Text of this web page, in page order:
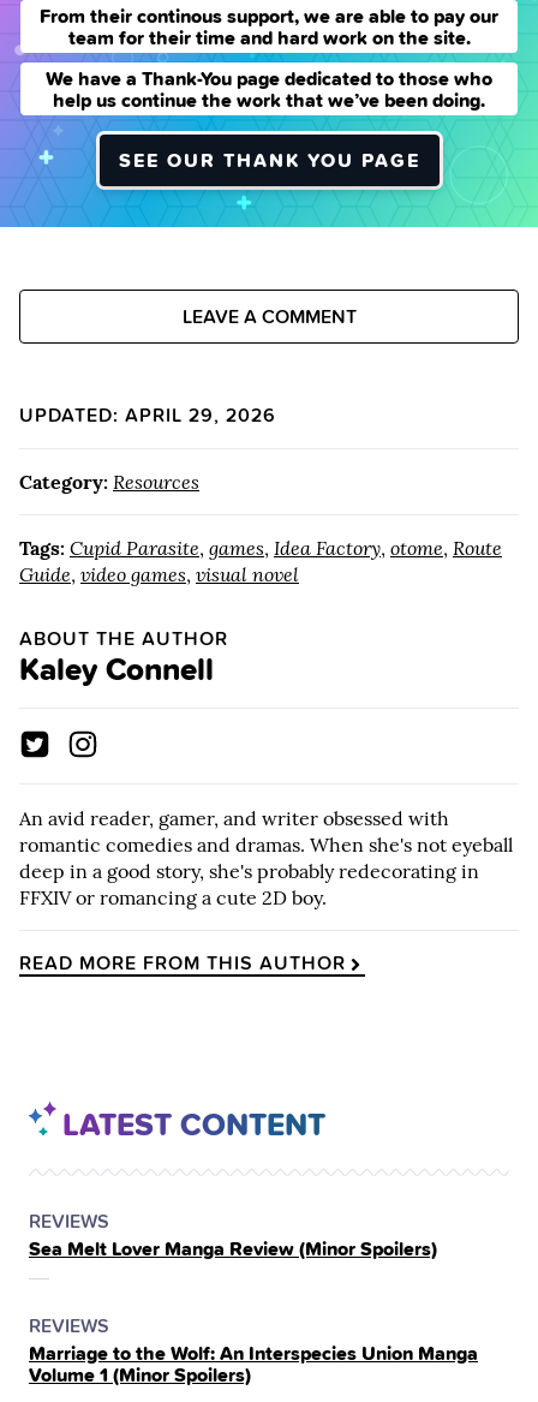
From their continous support, we are able to pay our
team for their time and hard work on the site.
We have a Thank-You page dedicated to those who
help us continue the work that we’ve been doing.
SEE OUR THANK YOU PAGE
LEAVE A COMMENT
UPDATED: APRIL 29, 2026
Category: Resources
Tags: Cupid Parasite, games, Idea Factory, otome, Route
Guide, video games, visual novel
ABOUT THE AUTHOR
Kaley Connell
An avid reader, gamer, and writer obsessed with
romantic comedies and dramas. When she's not eyeball
deep in a good story, she's probably redecorating in
FFXIV or romancing a cute 2D boy.
READ MORE FROM THIS AUTHOR
LATEST CONTENT
POSTED
IN
THE
REVIEWS
Sea Melt Lover Manga Review (Minor Spoilers)
POSTED
IN
THE
REVIEWS
Marriage to the Wolf: An Interspecies Union Manga
Volume 1 (Minor Spoilers)